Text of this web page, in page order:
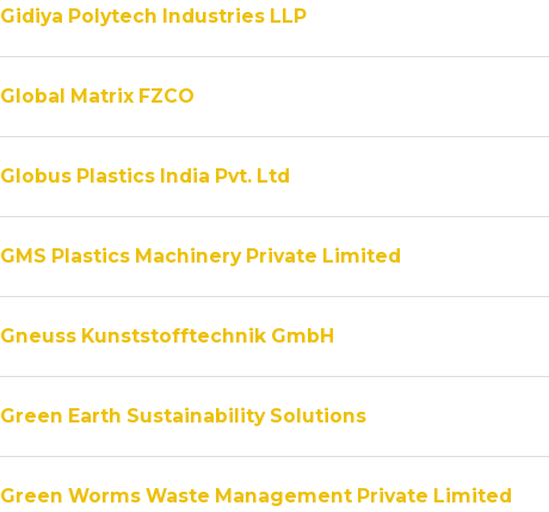
Gidiya Polytech Industries LLP
Global Matrix FZCO
Globus Plastics India Pvt. Ltd
GMS Plastics Machinery Private Limited
Gneuss Kunststofftechnik GmbH
Green Earth Sustainability Solutions
Green Worms Waste Management Private Limited